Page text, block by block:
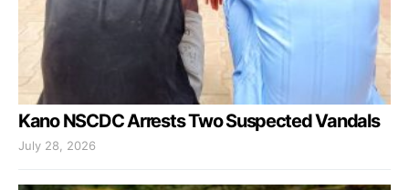
Kano NSCDC Arrests Two Suspected Vandals
July 28, 2026